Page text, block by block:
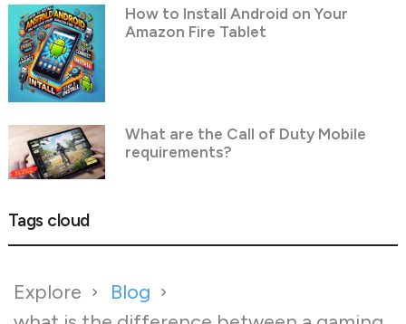
How to Install Android on Your
Amazon Fire Tablet
What are the Call of Duty Mobile
requirements?
Tags cloud
Explore
Blog